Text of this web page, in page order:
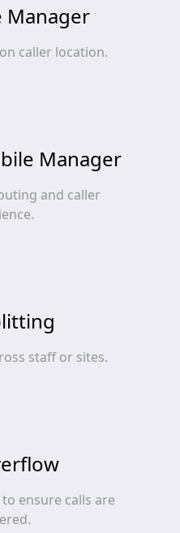
Manager
caller location.
Manager
and caller
staff or sites.
ensure calls are